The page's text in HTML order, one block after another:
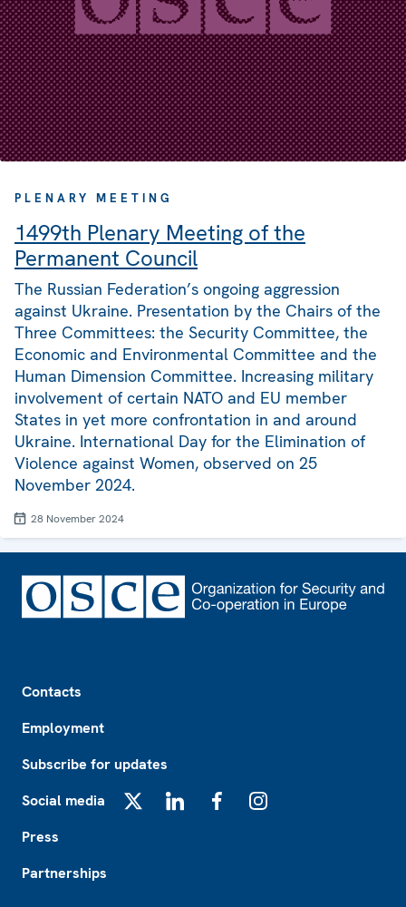
PLENARY MEETING
1499th Plenary Meeting of the
Permanent Council
The Russian Federation’s ongoing aggression
against Ukraine. Presentation by the Chairs of the
Three Committees: the Security Committee, the
Economic and Environmental Committee and the
Human Dimension Committee. Increasing military
involvement of certain NATO and EU member
States in yet more confrontation in and around
Ukraine. International Day for the Elimination of
Violence against Women, observed on 25
November 2024.
28 November 2024
Contacts
Employment
Subscribe for updates
Social media
Press
Partnerships